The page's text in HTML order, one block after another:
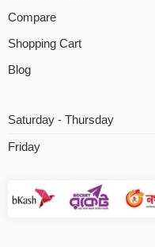
Compare
Shopping Cart
Blog
Saturday - Thursday
Friday